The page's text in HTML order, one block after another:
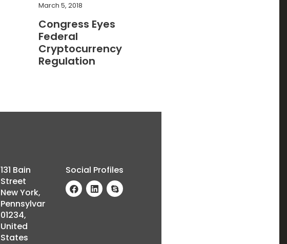
March 5, 2018
Congress Eyes
Federal
Cryptocurrency
Regulation
131 Bain
Street
New York,
Pennsylvania
01234,
United
States
Social Profiles